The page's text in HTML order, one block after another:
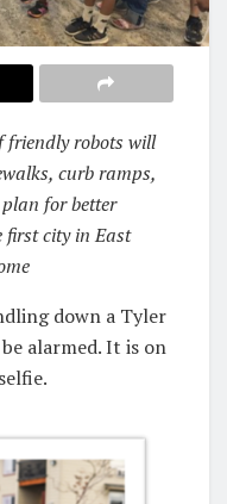
friendly robots will
curb ramps,
for better
first city in East
down a Tyler
alarmed. It is on